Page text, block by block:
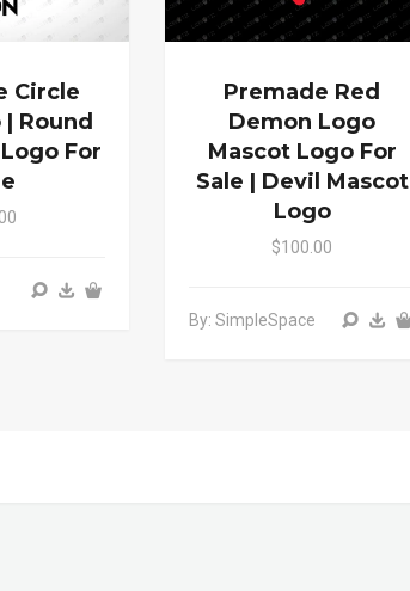
Circle
Round
For
Premade Red
Demon Logo
Mascot Logo For
Sale | Devil Mascot
Logo
$100.00
By: SimpleSpace